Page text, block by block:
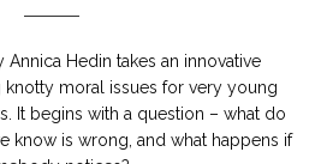
Hedin takes an innovative
moral issues for very young
It begins with a question – what do
know is wrong, and what happens if